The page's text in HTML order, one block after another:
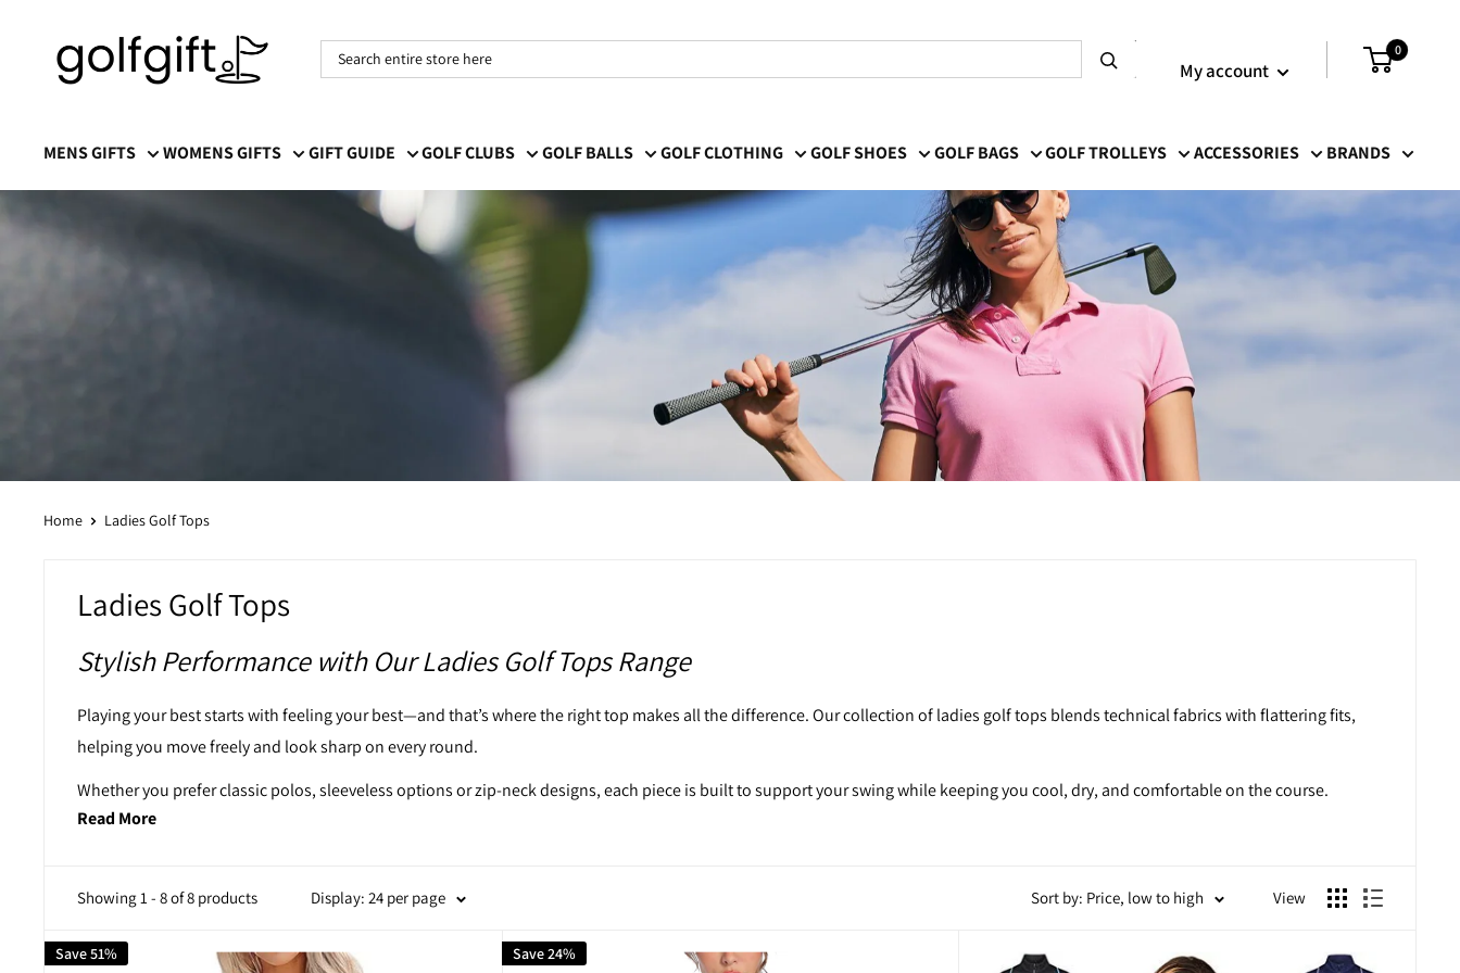
Golf
Gift
My account
0
MENS GIFTS WOMENS GIFTS GIFT GUIDE GOLF CLUBS GOLF BALLS GOLF CLOTHING GOLF SHOES GOLF BAGS GOLF TROLLEYS ACCESSORIES BRANDS
Home Ladies Golf Tops
Ladies Golf Tops
Stylish Performance with Our Ladies Golf Tops Range
Playing your best starts with feeling your best—and that’s where the right top makes all the difference. Our collection of ladies golf tops blends technical fabrics with flattering fits,
helping you move freely and look sharp on every round.
Whether you prefer classic polos, sleeveless options or zip-neck designs, each piece is built to support your swing while keeping you cool, dry, and comfortable on the course.
Explore styles that work just as well in the clubhouse as they do on the fairway.
Discover Our Ladies Golf Tops
This collection is tailored for women who want their golfwear to perform without sacrificing style. Designed with movement in mind, these tops help you focus on your game without
Read More
Showing 1 - 8 of 8 products Display: 24 per page Sort by: Price, low to high View
Save 51% Save 24%